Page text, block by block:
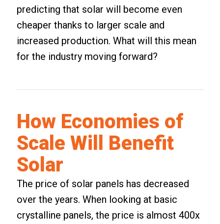
predicting that solar will become even
cheaper thanks to larger scale and
increased production. What will this mean
for the industry moving forward?
How Economies of
Scale Will Benefit
Solar
The price of solar panels has decreased
over the years. When looking at basic
crystalline panels, the price is almost 400x